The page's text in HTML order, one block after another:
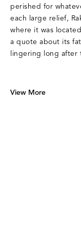
perished for
each large relief,
where it was
a quote about its
lingering long after
View More